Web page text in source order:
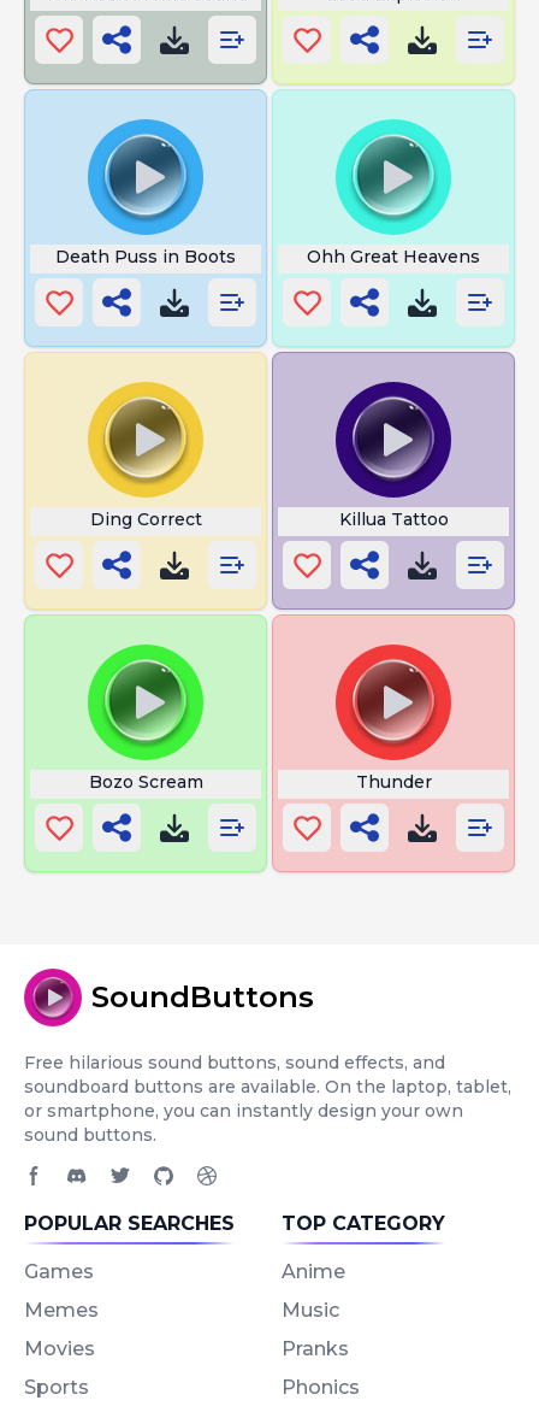
Death Puss in Boots Ohh Great Heavens
Ding Correct Killua Tattoo
Bozo Scream Thunder
SoundButtons
Free hilarious sound buttons, sound effects, and
soundboard buttons are available. On the laptop, tablet,
or smartphone, you can instantly design your own
sound buttons.
POPULAR SEARCHES
Games
Memes
Movies
Sports
TOP CATEGORY
Anime
Music
Pranks
Phonics